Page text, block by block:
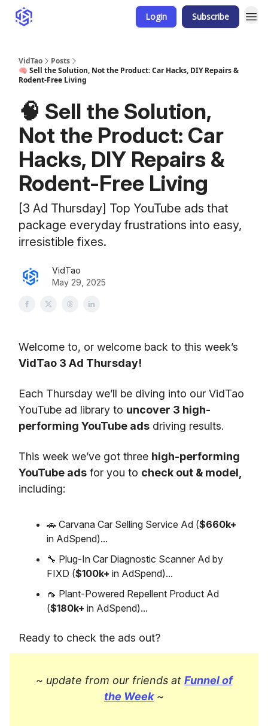
Login Subscribe
VidTao
Posts
🧠 Sell the Solution, Not the Product: Car Hacks, DIY Repairs &
Rodent-Free Living
🧠 Sell the Solution,
Not the Product: Car
Hacks, DIY Repairs &
Rodent-Free Living
[3 Ad Thursday] Top YouTube ads that
package everyday frustrations into easy,
irresistible fixes.
VidTao
May 29, 2025
Welcome to, or welcome back to this week’s
VidTao 3 Ad Thursday!
Each Thursday we’ll be diving into our VidTao
YouTube ad library to uncover 3 high-
performing YouTube ads driving results.
This week we’ve got three high-performing
YouTube ads for you to check out & model,
including:
🚗 Carvana Car Selling Service Ad ($660k+
in AdSpend)...
🔧 Plug-In Car Diagnostic Scanner Ad by
FIXD ($100k+ in AdSpend)...
🦟 Plant-Powered Repellent Product Ad
($180k+ in AdSpend)...
Ready to check the ads out?
~ update from our friends at Funnel of
the Week~